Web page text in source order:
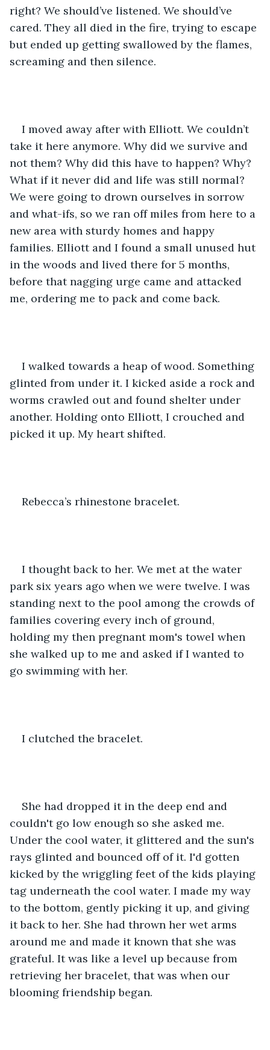
right? We should’ve listened. We should’ve
cared. They all died in the fire, trying to escape
but ended up getting swallowed by the flames,
screaming and then silence.
I moved away after with Elliott. We couldn’t
take it here anymore. Why did we survive and
not them? Why did this have to happen? Why?
What if it never did and life was still normal?
We were going to drown ourselves in sorrow
and what-ifs, so we ran off miles from here to a
new area with sturdy homes and happy
families. Elliott and I found a small unused hut
in the woods and lived there for 5 months,
before that nagging urge came and attacked
me, ordering me to pack and come back.
I walked towards a heap of wood. Something
glinted from under it. I kicked aside a rock and
worms crawled out and found shelter under
another. Holding onto Elliott, I crouched and
picked it up. My heart shifted.
Rebecca’s rhinestone bracelet.
I thought back to her. We met at the water
park six years ago when we were twelve. I was
standing next to the pool among the crowds of
families covering every inch of ground,
holding my then pregnant mom's towel when
she walked up to me and asked if I wanted to
go swimming with her.
I clutched the bracelet.
She had dropped it in the deep end and
couldn't go low enough so she asked me.
Under the cool water, it glittered and the sun's
rays glinted and bounced off of it. I'd gotten
kicked by the wriggling feet of the kids playing
tag underneath the cool water. I made my way
to the bottom, gently picking it up, and giving
it back to her. She had thrown her wet arms
around me and made it known that she was
grateful. It was like a level up because from
retrieving her bracelet, that was when our
blooming friendship began.